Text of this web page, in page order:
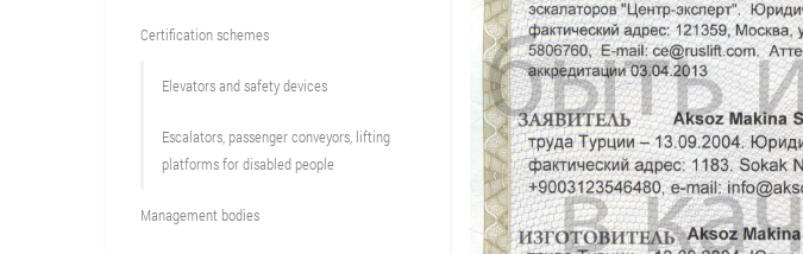
Сertification schemes
Elevators and safety devices
Escalators, passenger conveyors, lifting
platforms for disabled people
Management bodies